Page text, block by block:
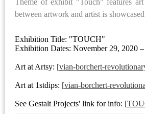
between artwork and artist is
Exhibition Title: "TOUCH"
Exhibition Dates: November 29, 2020 –
Art at Artsy: vian-borchert-
Art at 1stdips: vian-borchert-
See Gestalt Projects' link for info: